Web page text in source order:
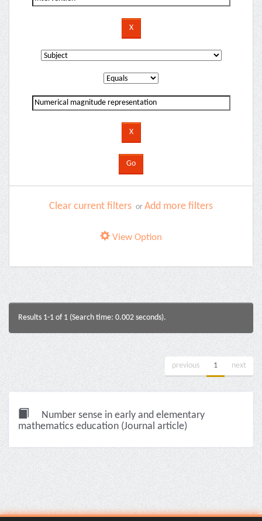
Clear current filters or Add more filters
View Option
Results 1-1 of 1 (Search time: 0.002 seconds).
previous 1 next
Number sense in early and elementary
mathematics education (Journal article)